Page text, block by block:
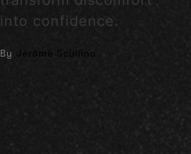
into confidence.
By Jérôme Scullino